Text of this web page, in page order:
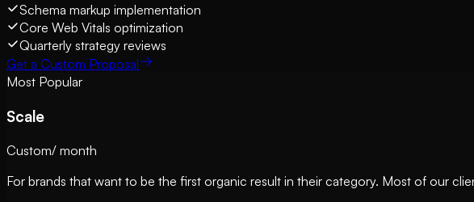
Schema markup implementation
Core Web Vitals optimization
Quarterly strategy reviews
Get a Custom Proposal
Most Popular
Scale
Custom/ month
For brands that want to be the first organic result in their category. Most of our